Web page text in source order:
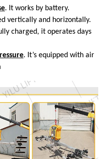
. It works by battery.
vertically and horizontally.
charged, it operates days
. It’s equipped with air